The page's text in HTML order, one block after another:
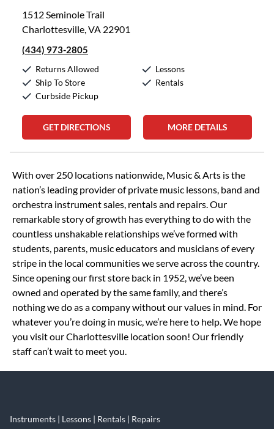
1512 Seminole Trail
Charlottesville, VA 22901
(434) 973-2805
Returns Allowed
Ship To Store
Curbside Pickup
Lessons
Rentals
GET DIRECTIONS MORE DETAILS
Skip link
With over 250 locations nationwide, Music & Arts is the
nation’s leading provider of private music lessons, band and
orchestra instrument sales, rentals and repairs. Our
remarkable story of growth has everything to do with the
countless unshakable relationships we’ve formed with
students, parents, music educators and musicians of every
stripe in the local communities we serve across the country.
Since opening our first store back in 1952, we’ve been
owned and operated by the same family, and there’s
nothing we do as a company without our values in mind. For
whatever you’re doing in music, we’re here to help. We hope
you visit our Charlottesville location soon! Our friendly
staff can’t wait to meet you.
Instruments | Lessons | Rentals | Repairs